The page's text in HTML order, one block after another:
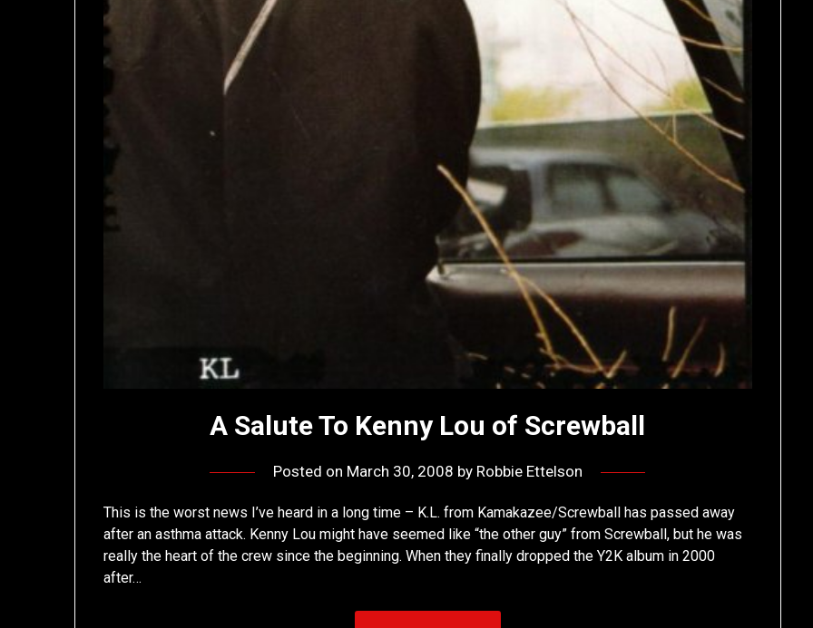
A Salute To Kenny Lou of Screwball
Posted on March 30, 2008 by Robbie Ettelson
This is the worst news I’ve heard in a long time – K.L. from Kamakazee/Screwball has passed away
after an asthma attack. Kenny Lou might have seemed like “the other guy” from Screwball, but he was
really the heart of the crew since the beginning. When they finally dropped the Y2K album in 2000
after…